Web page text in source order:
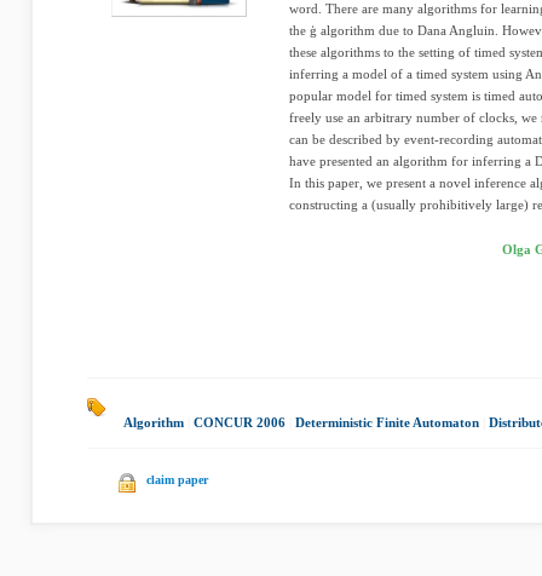
word. There are many algorithms for
the ģ algorithm due to Dana Angluin.
these algorithms to the setting of timed
inferring a model of a timed system using
popular model for timed system is timed
freely use an arbitrary number of clocks, we
can be described by event-recording
have presented an algorithm for inferring a
In this paper, we present a novel inference
constructing a (usually prohibitively large)
Olga
Algorithm CONCUR 2006 Deterministic Finite Automaton
claim paper